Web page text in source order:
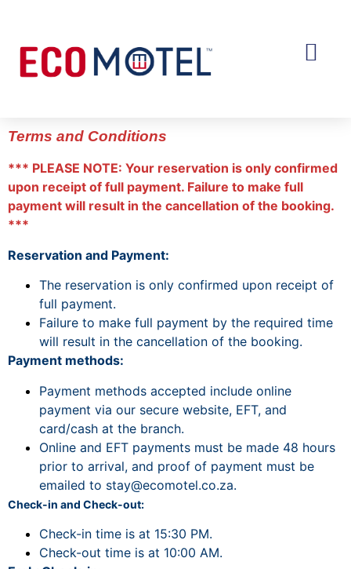
Terms and Conditions
*** PLEASE NOTE: Your reservation is only confirmed
upon receipt of full payment. Failure to make full
payment will result in the cancellation of the booking.
***
Reservation and Payment:
The reservation is only confirmed upon receipt of
full payment.
Failure to make full payment by the required time
will result in the cancellation of the booking.
Payment methods:
Payment methods accepted include online
payment via our secure website, EFT, and
card/cash at the branch.
Online and EFT payments must be made 48 hours
prior to arrival, and proof of payment must be
emailed to stay@ecomotel.co.za.
Check-in and Check-out:
Check-in time is at 15:30 PM.
Check-out time is at 10:00 AM.